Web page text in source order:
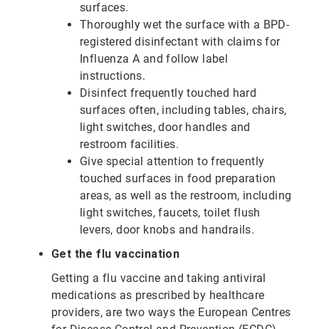
surfaces.
Thoroughly wet the surface with a BPD-
registered disinfectant with claims for
Influenza A and follow label
instructions.
Disinfect frequently touched hard
surfaces often, including tables, chairs,
light switches, door handles and
restroom facilities.
Give special attention to frequently
touched surfaces in food preparation
areas, as well as the restroom, including
light switches, faucets, toilet flush
levers, door knobs and handrails.
Get the flu vaccination
Getting a flu vaccine and taking antiviral
medications as prescribed by healthcare
providers, are two ways the European Centres